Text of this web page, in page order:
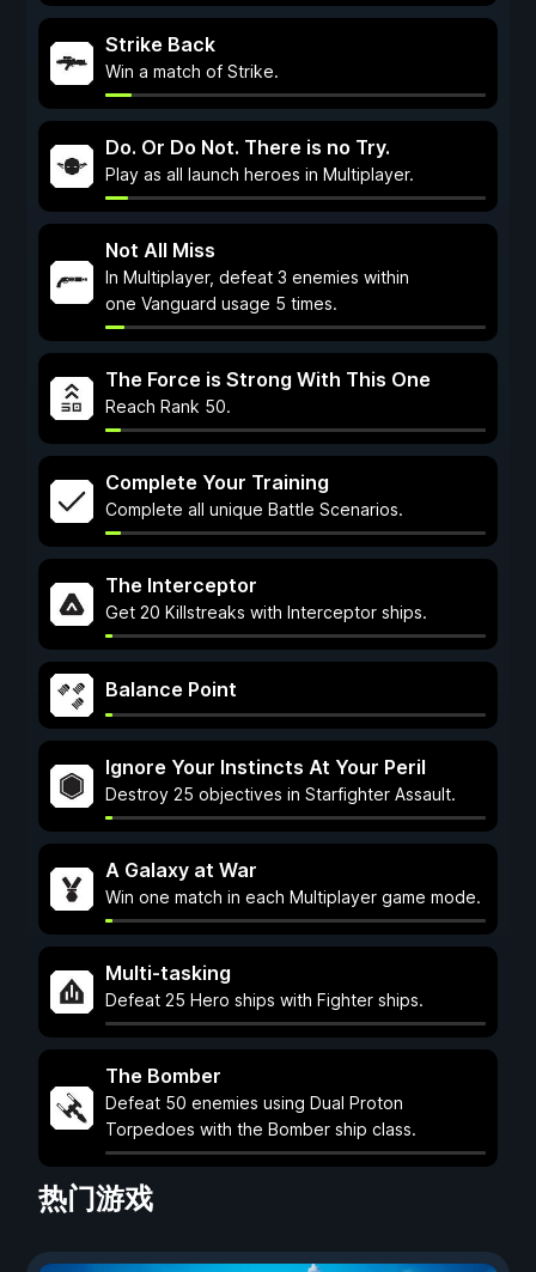
Strike Back
Win a match of Strike.
Do. Or Do Not. There is no Try.
Play as all launch heroes in Multiplayer.
Not All Miss
In Multiplayer, defeat 3 enemies within
one Vanguard usage 5 times.
The Force is Strong With This One
Reach Rank 50.
Complete Your Training
Complete all unique Battle Scenarios.
The Interceptor
Get 20 Killstreaks with Interceptor ships.
Balance Point
Ignore Your Instincts At Your Peril
Destroy 25 objectives in Starfighter Assault.
A Galaxy at War
Win one match in each Multiplayer game mode.
Multi-tasking
Defeat 25 Hero ships with Fighter ships.
The Bomber
Defeat 50 enemies using Dual Proton
Torpedoes with the Bomber ship class.
热门游戏